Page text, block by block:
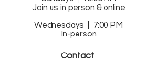
Join us in person & online
Wednesdays | 7:00 PM
In-person
Contact